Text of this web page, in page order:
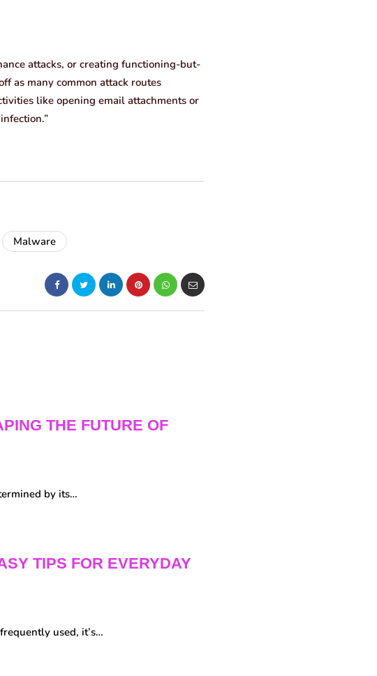
attacks, or creating functioning-but-
as many common attack routes
like opening email attachments or
Malware
THE FUTURE OF
by its…
TIPS FOR EVERYDAY
used, it’s…